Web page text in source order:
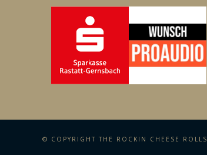
© COPYRIGHT THE ROCKIN CHEESE ROLLS